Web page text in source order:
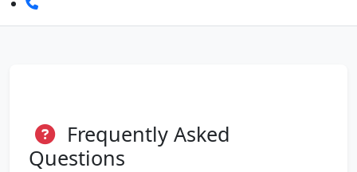
Frequently Asked
Questions